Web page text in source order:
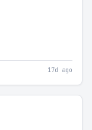
17d ago